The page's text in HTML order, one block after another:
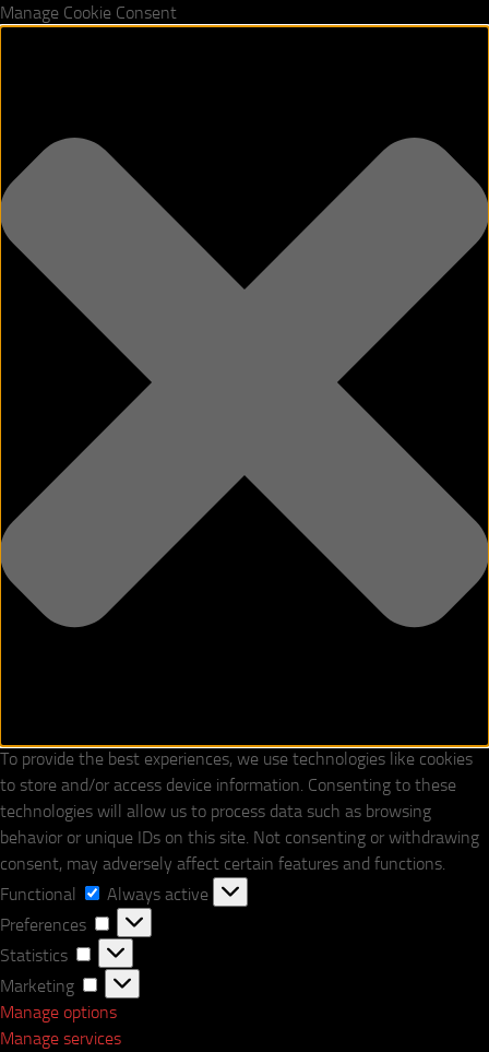
Manage Cookie Consent
To provide the best experiences, we use technologies like cookies
to store and/or access device information. Consenting to these
technologies will allow us to process data such as browsing
behavior or unique IDs on this site. Not consenting or withdrawing
consent, may adversely affect certain features and functions.
Functional
Functional
Always active
Preferences
Preferences
Statistics
Statistics
Marketing
Marketing
Manage options
Manage services
Skip to content